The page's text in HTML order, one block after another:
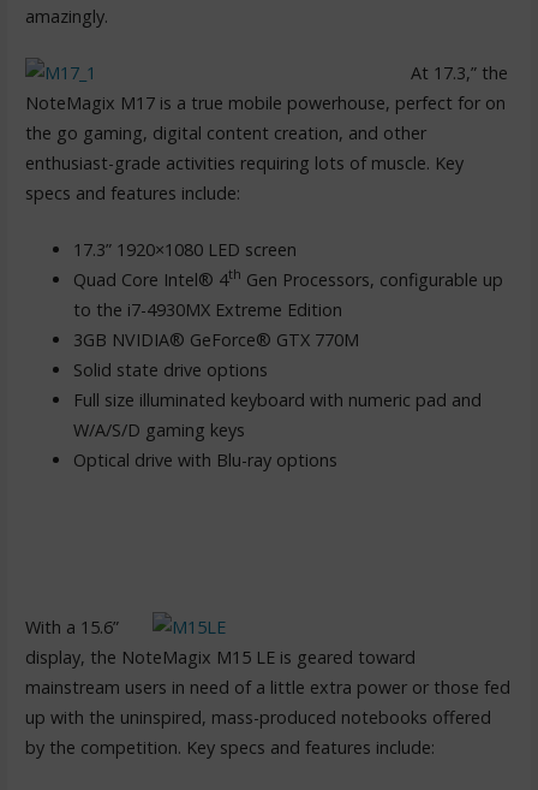
amazingly.
At 17.3,” the
NoteMagix M17 is a true mobile powerhouse, perfect for on
the go gaming, digital content creation, and other
enthusiast-grade activities requiring lots of muscle. Key
specs and features include:
17.3” 1920×1080 LED screen
Quad Core Intel® 4th Gen Processors, configurable up
to the i7-4930MX Extreme Edition
3GB NVIDIA® GeForce® GTX 770M
Solid state drive options
Full size illuminated keyboard with numeric pad and
W/A/S/D gaming keys
Optical drive with Blu-ray options
With a 15.6”
display, the NoteMagix M15 LE is geared toward
mainstream users in need of a little extra power or those fed
up with the uninspired, mass-produced notebooks offered
by the competition. Key specs and features include: